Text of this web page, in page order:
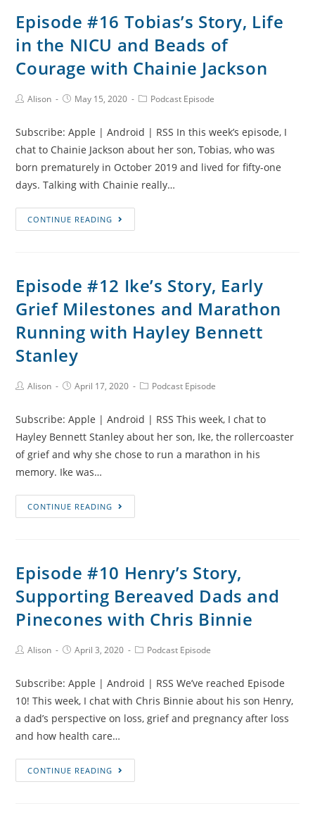
We
Told?
and
Esme’s
with
Frankie
Brunker
Episode #16 Tobias’s Story, Life
in the NICU and Beads of
Courage with Chainie Jackson
PostAlison
PostMay 15, 2020
PostPodcast Episode
Subscribe: Apple | Android | RSS In this week’s episode, I
chat to Chainie Jackson about her son, Tobias, who was
born prematurely in October 2019 and lived for fifty-one
days. Talking with Chainie really…
CONTINUE READING
#16
Life
in
NICU
of
with
Chainie
Jackson
Episode #12 Ike’s Story, Early
Grief Milestones and Marathon
Running with Hayley Bennett
Stanley
PostAlison
PostApril 17, 2020
PostPodcast Episode
Subscribe: Apple | Android | RSS This week, I chat to
Hayley Bennett Stanley about her son, Ike, the rollercoaster
of grief and why she chose to run a marathon in his
memory. Ike was…
CONTINUE READING
#12
Early
Grief
and
Marathon
with
Hayley
Bennett
Episode #10 Henry’s Story,
Supporting Bereaved Dads and
Pinecones with Chris Binnie
PostAlison
PostApril 3, 2020
PostPodcast Episode
Subscribe: Apple | Android | RSS We’ve reached Episode
10! This week, I chat with Chris Binnie about his son Henry,
a dad’s perspective on loss, grief and pregnancy after loss
and how health care…
CONTINUE READING
#10